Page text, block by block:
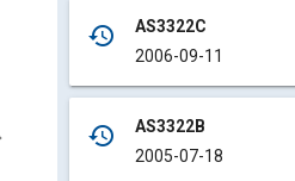
history
AS3322C
2006-09-11
history
AS3322B
2005-07-18